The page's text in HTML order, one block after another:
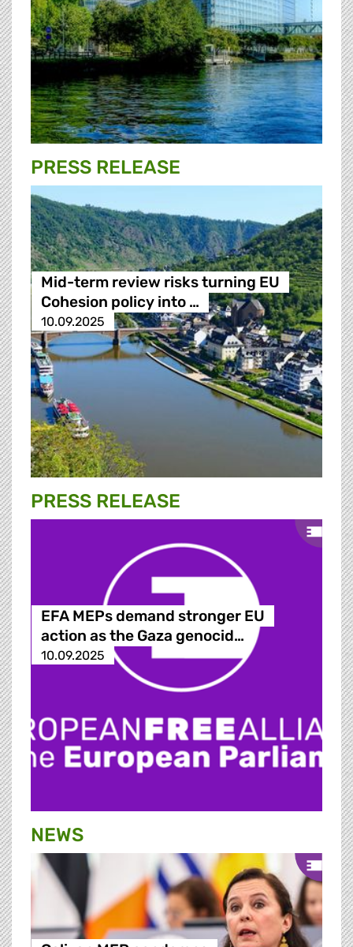
PRESS RELEASE
Mid-term review risks turning EU
Cohesion policy into …
10.09.2025
PRESS RELEASE
EFA MEPs demand stronger EU
action as the Gaza genocid…
10.09.2025
NEWS